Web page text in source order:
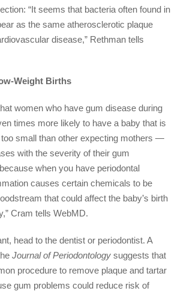
“It seems that bacteria often found in
as the same atherosclerotic plaque
disease,” Rethman tells
Weight Births
women who have gum disease during
times more likely to have a baby that is
too small than other expecting mothers —
with the severity of their gum
when you have periodontal
causes certain chemicals to be
that could affect the baby’s birth
Cram tells WebMD.
head to the dentist or periodontist. A
Journal of Periodontologysuggests that
procedure to remove plaque and tartar
gum problems could reduce risk of